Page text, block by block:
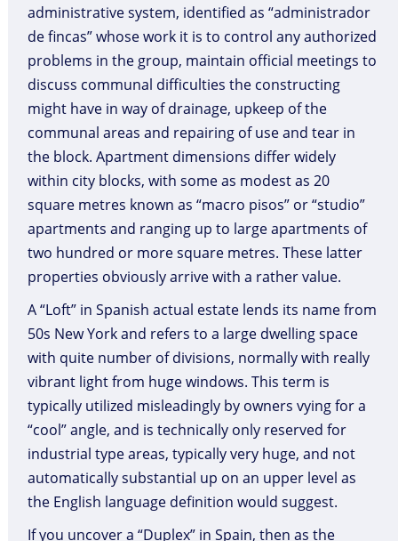
administrative system, identified as “administrador
de fincas” whose work it is to control any authorized
problems in the group, maintain official meetings to
discuss communal difficulties the constructing
might have in way of drainage, upkeep of the
communal areas and repairing of use and tear in
the block. Apartment dimensions differ widely
within city blocks, with some as modest as 20
square metres known as “macro pisos” or “studio”
apartments and ranging up to large apartments of
two hundred or more square metres. These latter
properties obviously arrive with a rather value.
A “Loft” in Spanish actual estate lends its name from
50s New York and refers to a large dwelling space
with quite number of divisions, normally with really
vibrant light from huge windows. This term is
typically utilized misleadingly by owners vying for a
“cool” angle, and is technically only reserved for
industrial type areas, typically very huge, and not
automatically substantial up on an upper level as
the English language definition would suggest.
If you uncover a “Duplex” in Spain, then as the